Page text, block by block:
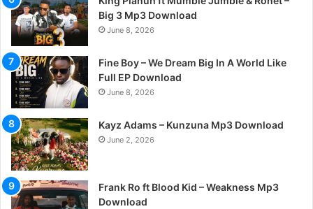
Big 3 Mp3 Download
June 8, 2026
Fine Boy – We Dream Big In A World Like
Full EP Download
June 8, 2026
Kayz Adams – Kunzuna Mp3 Download
June 2, 2026
Frank Ro ft Blood Kid – Weakness Mp3
Download